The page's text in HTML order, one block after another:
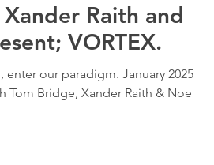
Raith and
VORTEX.
our paradigm. January 2025
Tom Bridge, Xander Raith & Noe